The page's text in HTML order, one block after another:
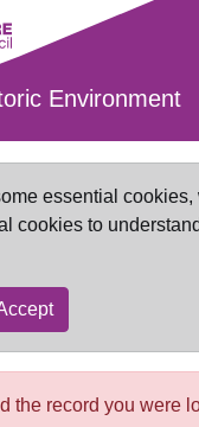
Environment
essential cookies,
cookies to
the record you were